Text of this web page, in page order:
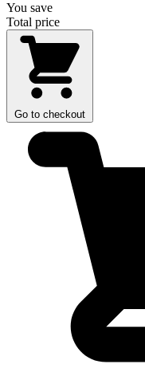
You save
Total price
Go to checkout